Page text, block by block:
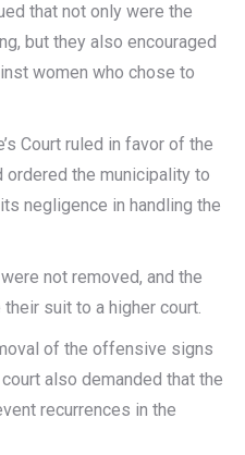
that not only were the
but they also encouraged
women who chose to
Court ruled in favor of the
the municipality to
negligence in handling the
not removed, and the
suit to a higher court.
of the offensive signs
also demanded that the
recurrences in the